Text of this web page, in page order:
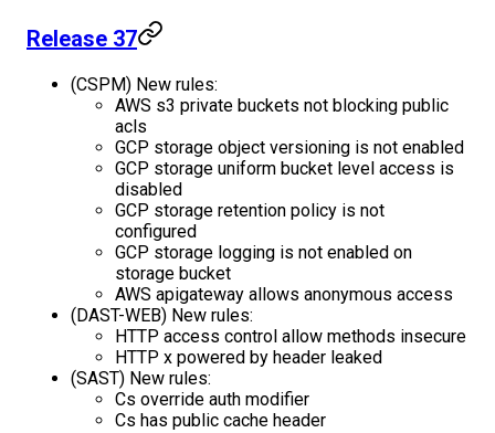
Release 37
(CSPM) New rules:
AWS s3 private buckets not blocking public
acls
GCP storage object versioning is not enabled
GCP storage uniform bucket level access is
disabled
GCP storage retention policy is not
configured
GCP storage logging is not enabled on
storage bucket
AWS apigateway allows anonymous access
(DAST-WEB) New rules:
HTTP access control allow methods insecure
HTTP x powered by header leaked
(SAST) New rules:
Cs override auth modifier
Cs has public cache header